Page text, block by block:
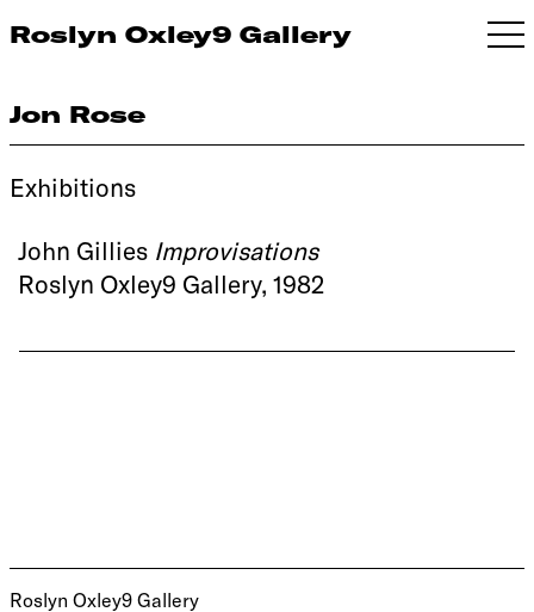
Roslyn Oxley9 Gallery
Jon Rose
Exhibitions
John Gillies Improvisations
Roslyn Oxley9 Gallery, 1982
Roslyn Oxley9 Gallery